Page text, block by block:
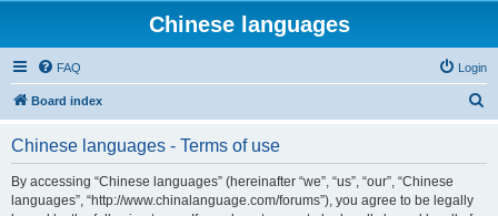
Chinese languages
FAQ Login
Board index
Chinese languages - Terms of use
By accessing “Chinese languages” (hereinafter “we”, “us”, “our”, “Chinese
languages”, “http://www.chinalanguage.com/forums”), you agree to be legally